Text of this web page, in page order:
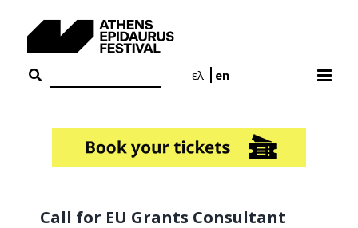
ελ
en
Call for EU Grants Consultant